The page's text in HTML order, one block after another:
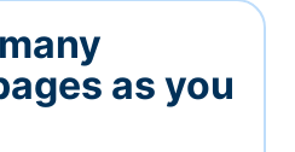
as you